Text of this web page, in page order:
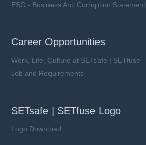
ESG - Business Anti Corruption Statement
Career Opportunities
Work, Life, Culture at SETsafe | SETfuse
Job and Requirements
SETsafe | SETfuse Logo
Logo Download